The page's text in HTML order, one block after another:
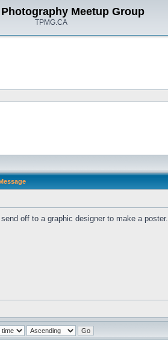
Meetup Group
TPMG.CA
off to a graphic designer to make a poster.